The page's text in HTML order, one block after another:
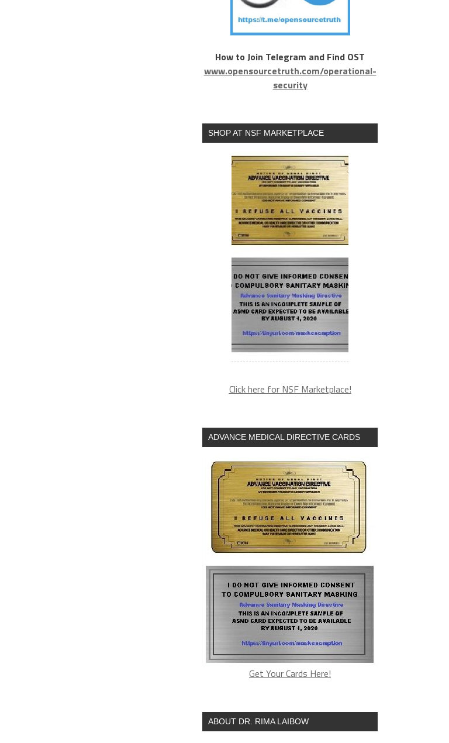
How to Join Telegram and Find OST
www.opensourcetruth.com/operational-
security
SHOP AT NSF MARKETPLACE
Click here for NSF Marketplace!
ADVANCE MEDICAL DIRECTIVE CARDS
Get Your Cards Here!
ABOUT DR. RIMA LAIBOW